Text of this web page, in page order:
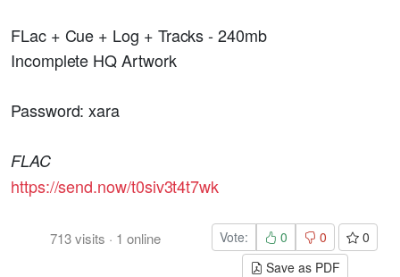
FLac + Cue + Log + Tracks - 240mb
Incomplete HQ Artwork
Password: xara
FLAC
https://send.now/t0siv3t4t7wk
713visits · 1 online Vote: 0 0
0
Save as PDF